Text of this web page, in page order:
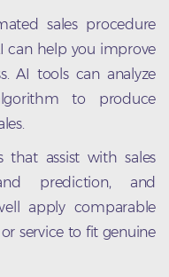
sales procedure
can help you improve
AI tools can analyze
to produce
that assist with sales
prediction, and
apply comparable
service to fit genuine